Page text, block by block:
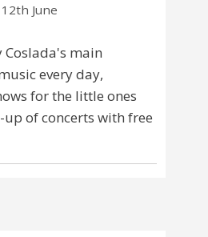
June
Coslada's main
every day,
for the little ones
of concerts with free